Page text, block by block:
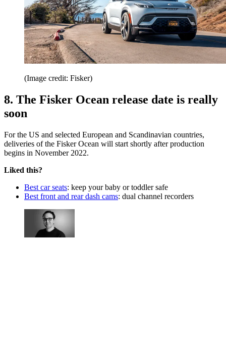
(Image credit: Fisker)
8. The Fisker Ocean release date is really
soon
For the US and selected European and Scandinavian countries,
deliveries of the Fisker Ocean will start shortly after production
begins in November 2022.
Liked this?
Best car seats: keep your baby or toddler safe
Best front and rear dash cams: dual channel recorders